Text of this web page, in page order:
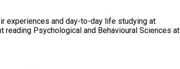
experiences and day-to-day life studying at
reading Psychological and Behavioural Sciences at